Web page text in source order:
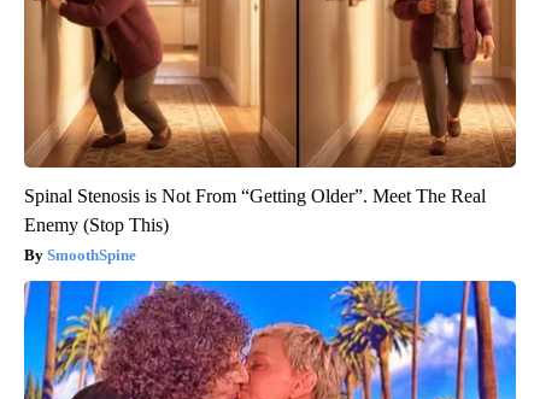
Spinal Stenosis is Not From “Getting Older”. Meet The Real
Enemy (Stop This)
SmoothSpine